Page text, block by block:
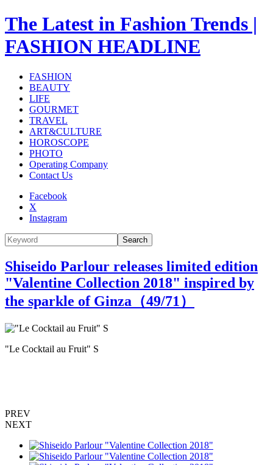
The Latest in Fashion Trends |
FASHION HEADLINE
FASHION
BEAUTY
LIFE
GOURMET
TRAVEL
ART&CULTURE
HOROSCOPE
PHOTO
Operating Company
Contact Us
Facebook
X
Instagram
Search
Shiseido Parlour releases limited edition
"Valentine Collection 2018" inspired by
the sparkle of Ginza（49/71）
"Le Cocktail au Fruit" S
PREV
NEXT